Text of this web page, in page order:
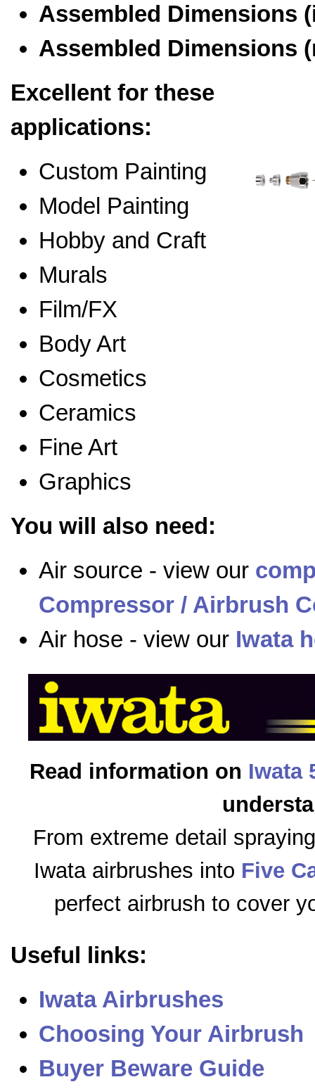
Assembled Dimensions
Assembled Dimensions
Excellent for these
applications:
Custom Painting
Model Painting
Hobby and Craft
Murals
Film/FX
Body Art
Cosmetics
Ceramics
Fine Art
Graphics
You will also need:
Air source - view our
Compressor / Airbrush
Air hose - view our Iwata
Read information on Iwata
From extreme detail
Iwata airbrushes into Five
perfect airbrush to cover
Useful links:
Iwata Airbrushes
Choosing Your Airbrush
Buyer Beware Guide